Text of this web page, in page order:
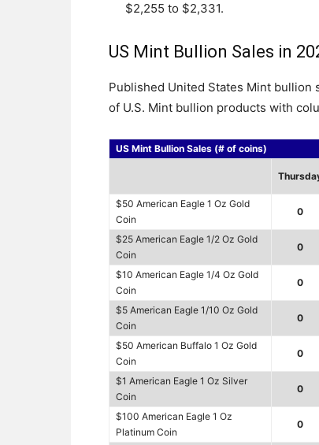
$2,255 to $2,331.
US Mint Bullion Sales in
Published United States Mint bullion
of U.S. Mint bullion products with
US Mint Bullion Sales (# of coins)
$50 American Eagle 1 Oz Gold
Coin
0
$25 American Eagle 1/2 Oz Gold
Coin
0
$10 American Eagle 1/4 Oz Gold
Coin
0
$5 American Eagle 1/10 Oz Gold
Coin
0
$50 American Buffalo 1 Oz Gold
Coin
0
$1 American Eagle 1 Oz Silver
Coin
0
$100 American Eagle 1 Oz
Platinum Coin
0